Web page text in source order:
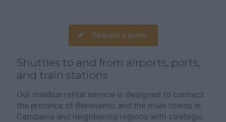
Request a quote
Shuttles to and from airports, ports,
and train stations
Our minibus rental service is designed to connect
the province of Benevento and the main towns in
Campania and neighboring regions with strategic